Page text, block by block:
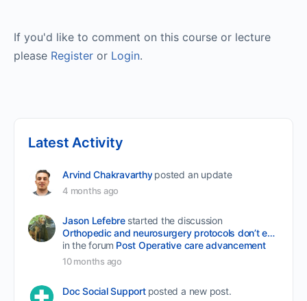
If you'd like to comment on this course or lecture
please Register or Login.
Latest Activity
Arvind Chakravarthy posted an update
4 months ago
Jason Lefebre started the discussion
Orthopedic and neurosurgery protocols don’t end when the final stitch is placed.
in the forum Post Operative care advancement
10 months ago
Doc Social Support posted a new post.